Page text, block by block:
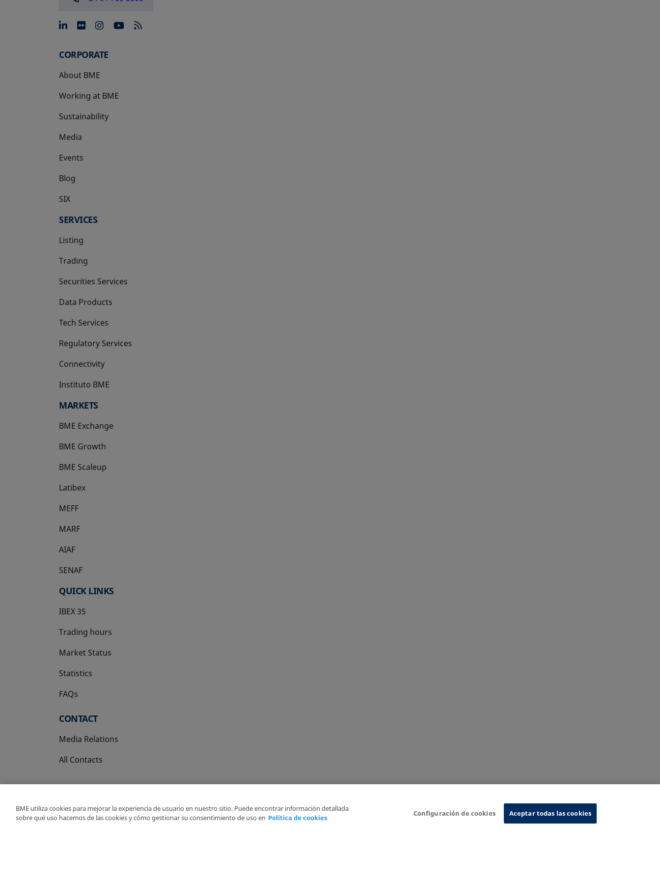
opens in a new tab
opens in a new tab
opens in a new tab
opens in a new tab
CORPORATE
About BME
Working at BME
Sustainability
Media
Events
Blog
SIX
opens in a new tab
SERVICES
Listing
Trading
Securities Services
Data Products
Tech Services
Regulatory Services
Connectivity
Instituto BME
opens in a new tab
MARKETS
BME Exchange
BME Growth
opens in a new tab
BME Scaleup
opens in a new tab
Latibex
opens in a new tab
MEFF
opens in a new tab
MARF
AIAF
SENAF
QUICK LINKS
IBEX 35
Trading hours
Market Status
Statistics
FAQs
CONTACT
Media Relations
All Contacts
Copyright Ⓒ BME 2026
BME utiliza cookies para mejorar la experiencia de usuario en nuestro sitio. Puede encontrar información detallada
sobre qué uso hacemos de las cookies y cómo gestionar su consentimiento de uso en Política de cookies
Configuración de cookies Aceptar todas las cookies